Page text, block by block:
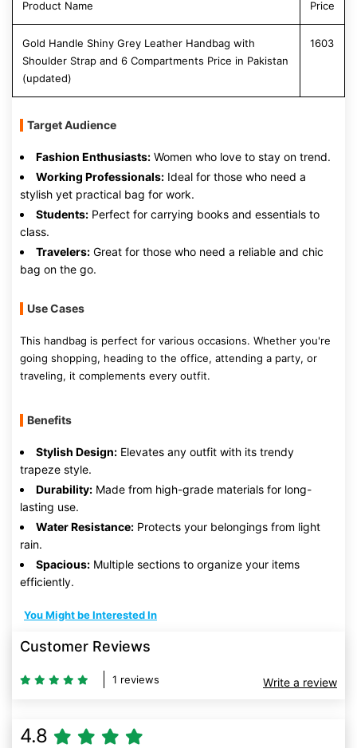
Product Name Price
Gold Handle Shiny Grey Leather Handbag with
Shoulder Strap and 6 Compartments Price in Pakistan
(updated)
1603
Target Audience
Fashion Enthusiasts: Women who love to stay on trend.
Working Professionals: Ideal for those who need a
stylish yet practical bag for work.
Students: Perfect for carrying books and essentials to
class.
Travelers: Great for those who need a reliable and chic
bag on the go.
Use Cases
This handbag is perfect for various occasions. Whether you're
going shopping, heading to the office, attending a party, or
traveling, it complements every outfit.
Benefits
Stylish Design: Elevates any outfit with its trendy
trapeze style.
Durability: Made from high-grade materials for long-
lasting use.
Water Resistance: Protects your belongings from light
rain.
Spacious: Multiple sections to organize your items
efficiently.
You Might be Interested In
Customer Reviews
1 reviews Write a review
4.8